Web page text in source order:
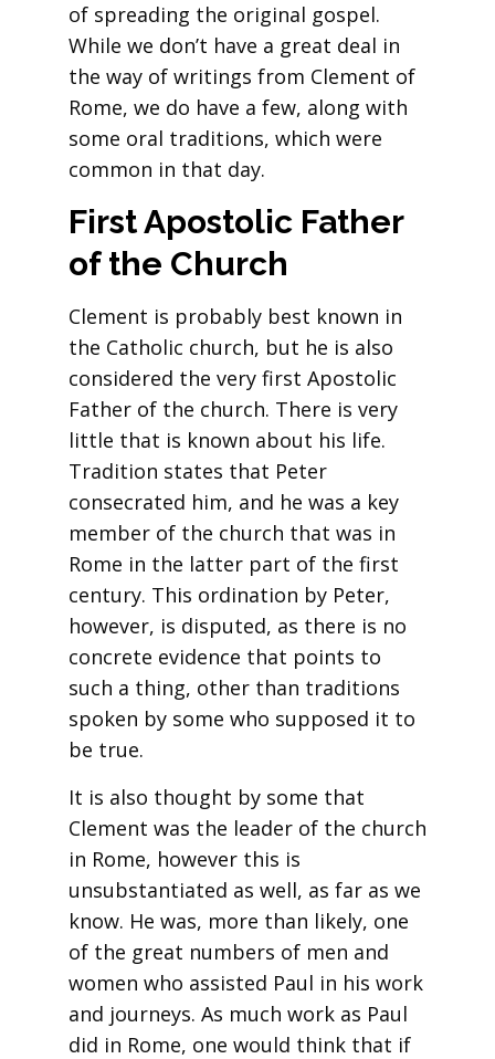
of spreading the original gospel.
While we don’t have a great deal in
the way of writings from Clement of
Rome, we do have a few, along with
some oral traditions, which were
common in that day.
First Apostolic Father
of the Church
Clement is probably best known in
the Catholic church, but he is also
considered the very first Apostolic
Father of the church. There is very
little that is known about his life.
Tradition states that Peter
consecrated him, and he was a key
member of the church that was in
Rome in the latter part of the first
century. This ordination by Peter,
however, is disputed, as there is no
concrete evidence that points to
such a thing, other than traditions
spoken by some who supposed it to
be true.
It is also thought by some that
Clement was the leader of the church
in Rome, however this is
unsubstantiated as well, as far as we
know. He was, more than likely, one
of the great numbers of men and
women who assisted Paul in his work
and journeys. As much work as Paul
did in Rome, one would think that if